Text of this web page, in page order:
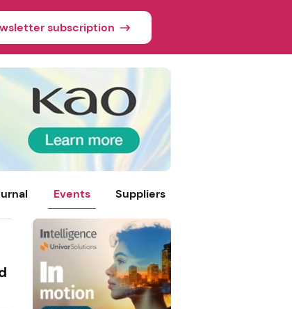
subscription
Events Suppliers